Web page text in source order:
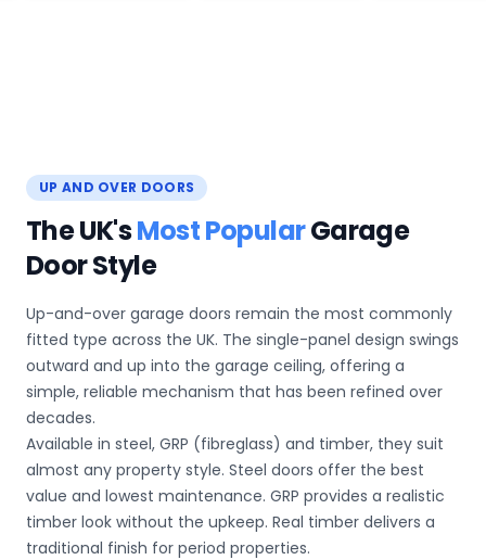
UP AND OVER DOORS
The UK'sMost PopularGarage
Door Style
Up-and-over garage doors remain the most commonly
fitted type across the UK. The single-panel design swings
outward and up into the garage ceiling, offering a
simple, reliable mechanism that has been refined over
decades.
Available in steel, GRP (fibreglass) and timber, they suit
almost any property style. Steel doors offer the best
value and lowest maintenance. GRP provides a realistic
timber look without the upkeep. Real timber delivers a
traditional finish for period properties.